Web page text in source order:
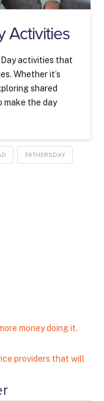
Activities
activities that
Whether it’s
shared
make the day
FATHERSDAY
money doing it.
providers that will